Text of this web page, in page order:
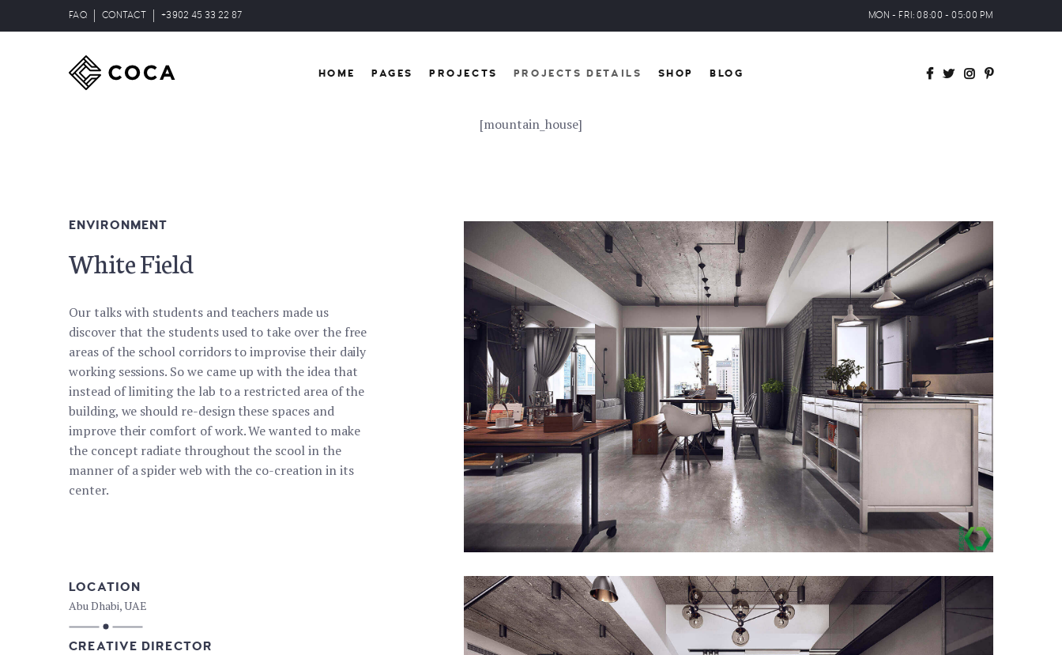
FAQ CONTACT +3902 45 33 22 87 MON - FRI: 08:00 - 05:00 PM
HOME PAGES PROJECTS PROJECTS DETAILS SHOP BLOG
[mountain_house]
ENVIRONMENT
White Field
Our talks with students and teachers made us
discover that the students used to take over the free
areas of the school corridors to improvise their daily
working sessions. So we came up with the idea that
instead of limiting the lab to a restricted area of ​​the
building, we should re-design these spaces and
improve their comfort of work. We wanted to make
the concept radiate throughout the scool in the
manner of a spider web with the co-creation in its
center.
LOCATION
Abu Dhabi, UAE
CREATIVE DIRECTOR